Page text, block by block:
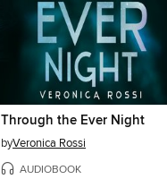
Through the Ever Night
byVeronica Rossi
AUDIOBOOK